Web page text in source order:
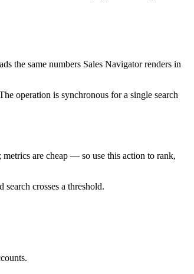
the same numbers Sales Navigator renders in
operation is synchronous for a single search
are cheap — so use this action to rank,
crosses a threshold.